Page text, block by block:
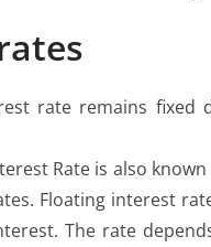
rate remains fixed
Rate is also
Floating interest
The rate